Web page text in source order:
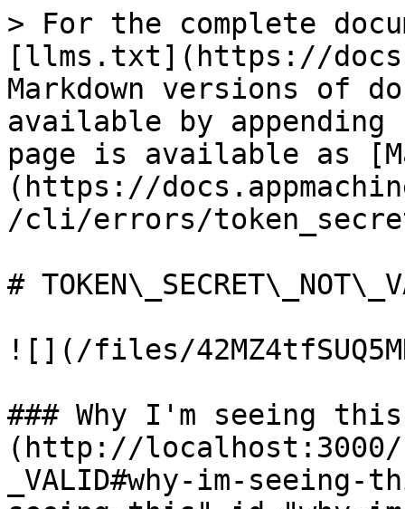
> For the complete
[llms.txt](https://
Markdown versions of
available by
page is available as
(https://
/cli/errors/
#
![](/files/
### Why I'm seeing
(http://localhost:3000/cli/
_VALID#why-im-